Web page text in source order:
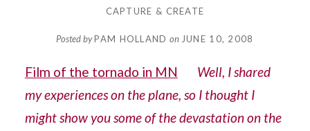
CAPTURE & CREATE
Posted byPAM HOLLAND on JUNE 10, 2008
Film of the tornado in MN
Well, I shared
my experiences on the plane, so I thought I
might show you some of the devastation on the